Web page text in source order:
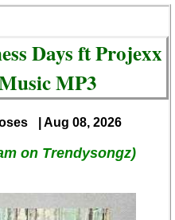
Days ft Projexx
MP3
| Aug 08, 2026
on Trendysongz)